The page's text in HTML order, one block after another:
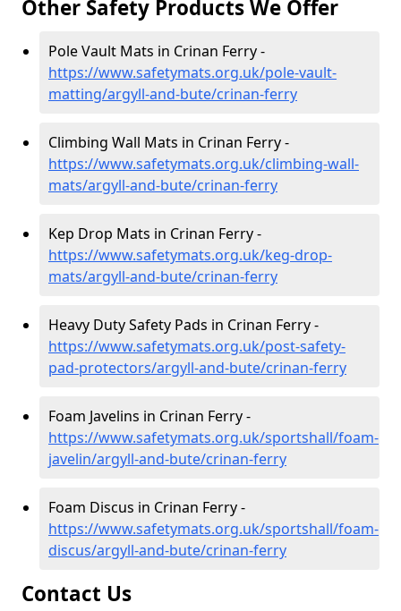
Other Safety Products We Offer
Pole Vault Mats in Crinan Ferry -
https://www.safetymats.org.uk/pole-vault-
matting/argyll-and-bute/crinan-ferry
Climbing Wall Mats in Crinan Ferry -
https://www.safetymats.org.uk/climbing-wall-
mats/argyll-and-bute/crinan-ferry
Kep Drop Mats in Crinan Ferry -
https://www.safetymats.org.uk/keg-drop-
mats/argyll-and-bute/crinan-ferry
Heavy Duty Safety Pads in Crinan Ferry -
https://www.safetymats.org.uk/post-safety-
pad-protectors/argyll-and-bute/crinan-ferry
Foam Javelins in Crinan Ferry -
https://www.safetymats.org.uk/sportshall/foam-
javelin/argyll-and-bute/crinan-ferry
Foam Discus in Crinan Ferry -
https://www.safetymats.org.uk/sportshall/foam-
discus/argyll-and-bute/crinan-ferry
Contact Us